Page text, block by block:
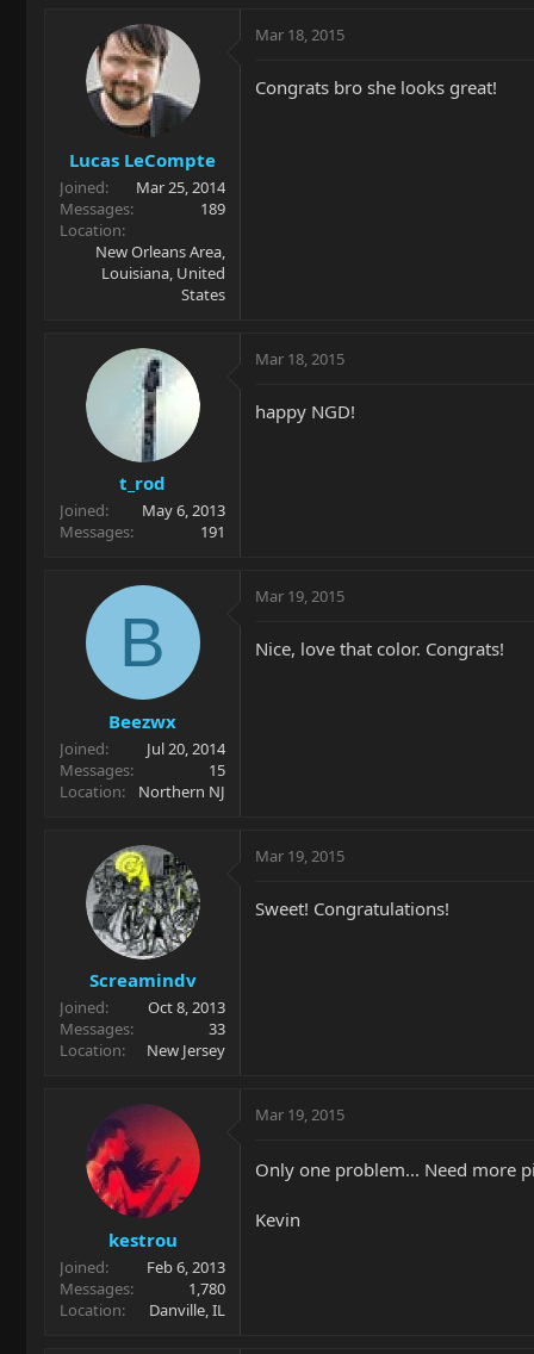
Lucas LeCompte
Joined
Mar 25, 2014
Messages
189
Location
New Orleans Area,
Louisiana, United
States
Mar 18, 2015
Congrats bro she looks great!
t_rod
Joined
May 6, 2013
Messages
191
Mar 18, 2015
happy NGD!
B
Beezwx
Joined
Jul 20, 2014
Messages
15
Location
Northern NJ
Mar 19, 2015
Nice, love that color. Congrats!
Screamindv
Joined
Oct 8, 2013
Messages
33
Location
New Jersey
Mar 19, 2015
Sweet! Congratulations!
kestrou
Joined
Feb 6, 2013
Messages
1,780
Location
Danville, IL
Mar 19, 2015
Only one problem... Need more
Kevin